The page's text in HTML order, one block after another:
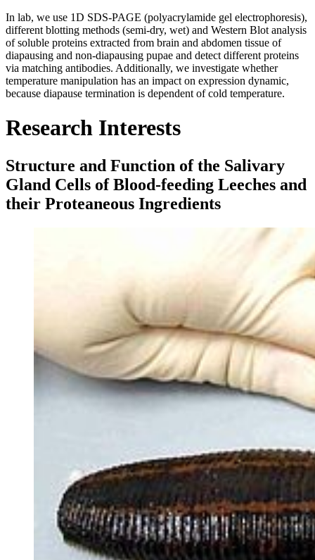
In lab, we use 1D SDS-PAGE (polyacrylamide gel electrophoresis),
different blotting methods (semi-dry, wet) and Western Blot analysis
of soluble proteins extracted from brain and abdomen tissue of
diapausing and non-diapausing pupae and detect different proteins
via matching antibodies. Additionally, we investigate whether
temperature manipulation has an impact on expression dynamic,
because diapause termination is dependent of cold temperature.
Research Interests
Structure and Function of the Salivary
Gland Cells of Blood-feeding Leeches and
their Proteaneous Ingredients